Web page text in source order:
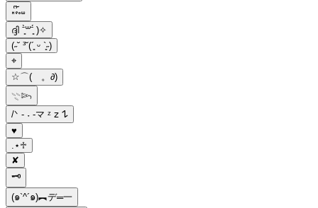
𖾕𖾝꙼ᩚ𛲕𖾟
ദ്ദി ˉ͈̀꒳ˉ͈́ )✧
(˶˘ ³˘(´͈ ᵕ `͈˶)
⌖
☆⌒(ゝ。∂)
𓇢𓆸
/ᐠ - ˕ -マ ᶻ 𝗓 𐰁
♥︎
.⋆♱
✘
🗝
(๑`^´๑)︻デ═一